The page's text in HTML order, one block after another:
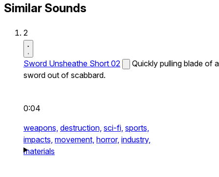
Similar Sounds
2
Sword Unsheathe Short 02
Quickly pulling blade of a
sword out of scabbard.
0:04
weapons, destruction, sci-fi, sports,
impacts, movement, horror, industry,
materials